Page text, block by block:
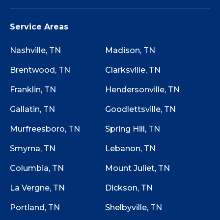
Service Areas
Nashville, TN Madison, TN
Brentwood, TN Clarksville, TN
Franklin, TN Hendersonville, TN
Gallatin, TN Goodlettsville, TN
Murfreesboro, TN Spring Hill, TN
Smyrna, TN Lebanon, TN
Columbia, TN Mount Juliet, TN
La Vergne, TN Dickson, TN
Portland, TN Shelbyville, TN